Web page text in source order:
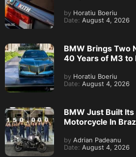
by Horatiu Boeriu
Date: August 4, 2026
BMW Brings Two
40 Years of M3
by Horatiu Boeriu
Date: August 4, 2026
BMW Just Built
Motorcycle In
by Adrian Padeanu
Date: August 4, 2026